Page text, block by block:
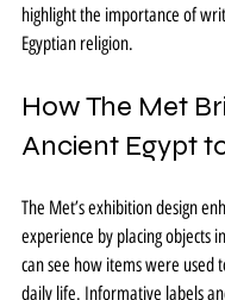
highlight the importance of
Egyptian religion.
How The Met
Ancient Egypt
The Met’s exhibition design
experience by placing objects
can see how items were used
daily life. Informative labels